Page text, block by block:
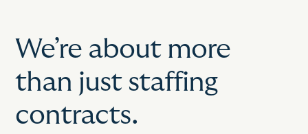
We’re about more
than just staffing
contracts.